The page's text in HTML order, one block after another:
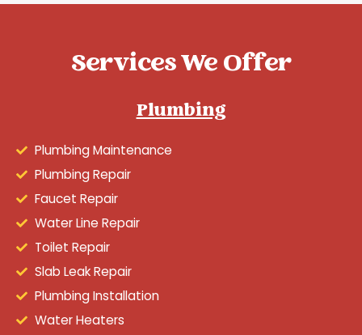
Services We Offer
Plumbing
Plumbing Maintenance
Plumbing Repair
Faucet Repair
Water Line Repair
Toilet Repair
Slab Leak Repair
Plumbing Installation
Water Heaters